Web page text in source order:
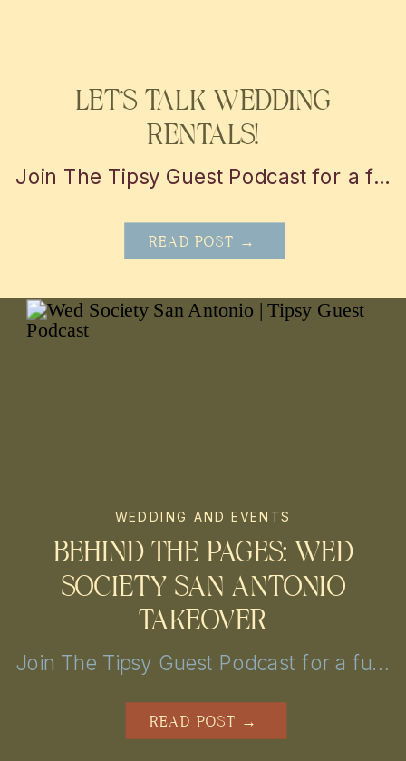
READ POST →
Join The Tipsy Guest Podcast for a fun and insightful journey into the world of weddings! Get insider tips, vendor secrets, and real-life stories from the mastermind behind MBP Photo Booth in San Antonio and Austin. Perfect for couples looking to plan the perfect day with a little help!
LET’S TALK WEDDING
RENTALS!
READ POST →
Join The Tipsy Guest Podcast for a fun and insightful journey into the world of weddings! Get insider tips, vendor secrets, and real-life stories from the mastermind behind MBP Photo Booth in San Antonio and Austin. Perfect for couples looking to plan the perfect day with a little help!
BEHIND THE PAGES: WED
SOCIETY SAN ANTONIO
TAKEOVER
WEDDING AND EVENTS